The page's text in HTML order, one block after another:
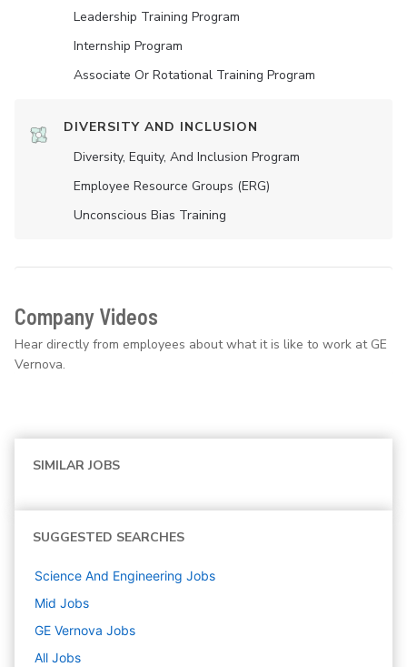
Leadership Training Program
Internship Program
Associate Or Rotational Training Program
DIVERSITY AND INCLUSION
Diversity, Equity, And Inclusion Program
Employee Resource Groups (ERG)
Unconscious Bias Training
Company Videos
Hear directly from employees about what it is like to work at GE
Vernova.
SIMILAR JOBS
SUGGESTED SEARCHES
Science And Engineering Jobs
Mid Jobs
GE Vernova Jobs
All Jobs